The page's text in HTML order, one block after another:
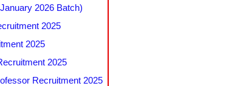
2026 Batch)
2025
2025
2025
Recruitment 2025